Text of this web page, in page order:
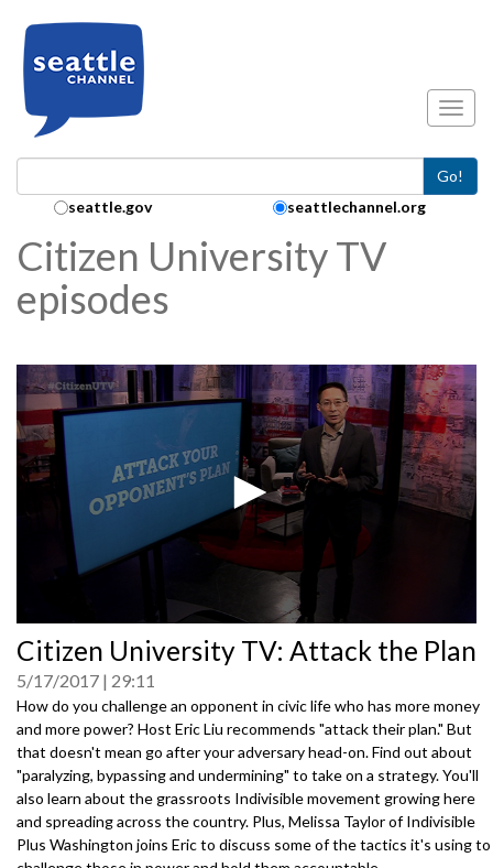
Go!
Search Collection:
seattle.gov seattlechannel.org
Citizen University TV
episodes
seconds
of
0
seconds
Citizen University TV: Attack the Plan
5/17/2017 29:11
How do you challenge an opponent in civic life who has more money
and more power? Host Eric Liu recommends "attack their plan." But
that doesn't mean go after your adversary head-on. Find out about
"paralyzing, bypassing and undermining" to take on a strategy. You'll
also learn about the grassroots Indivisible movement growing here
and spreading across the country. Plus, Melissa Taylor of Indivisible
Plus Washington joins Eric to discuss some of the tactics it's using to